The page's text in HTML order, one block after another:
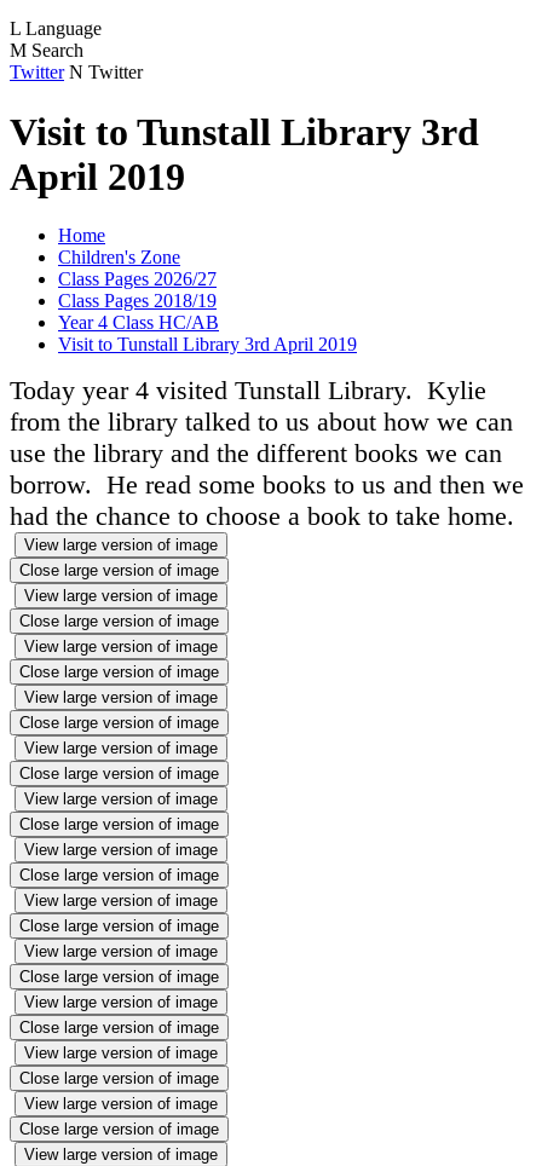
L Language
M Search
Twitter N Twitter
Visit to Tunstall Library 3rd
April 2019
Home
Children's Zone
Class Pages 2026/27
Class Pages 2018/19
Year 4 Class HC/AB
Visit to Tunstall Library 3rd April 2019
Today year 4 visited Tunstall Library. Kylie
from the library talked to us about how we can
use the library and the different books we can
borrow. He read some books to us and then we
had the chance to choose a book to take home.
View large version of image
Close large version of image
View large version of image
Close large version of image
View large version of image
Close large version of image
View large version of image
Close large version of image
View large version of image
Close large version of image
View large version of image
Close large version of image
View large version of image
Close large version of image
View large version of image
Close large version of image
View large version of image
Close large version of image
View large version of image
Close large version of image
View large version of image
Close large version of image
View large version of image
Close large version of image
View large version of image